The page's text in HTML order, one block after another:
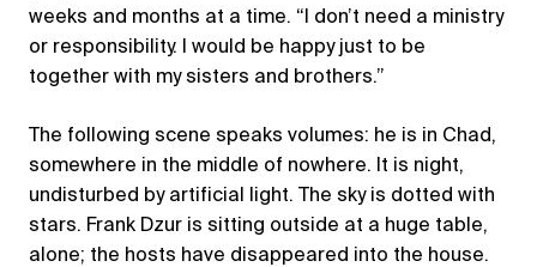
weeks and months at a time. “I don’t need a ministry
or responsibility. I would be happy just to be
together with my sisters and brothers.”
The following scene speaks volumes: he is in Chad,
somewhere in the middle of nowhere. It is night,
undisturbed by artificial light. The sky is dotted with
stars. Frank Dzur is sitting outside at a huge table,
alone; the hosts have disappeared into the house.